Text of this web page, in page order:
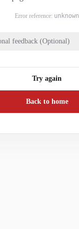
Error reference: unknown
feedback (Optional)
Try again
Back to home